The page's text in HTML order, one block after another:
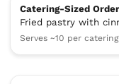
Catering-Sized
Fried pastry with
Serves ~10 per